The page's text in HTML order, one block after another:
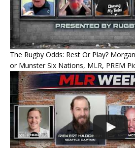
The Rugby Odds: Rest Or Play?
or Munster Six Nations, MLR, PREM